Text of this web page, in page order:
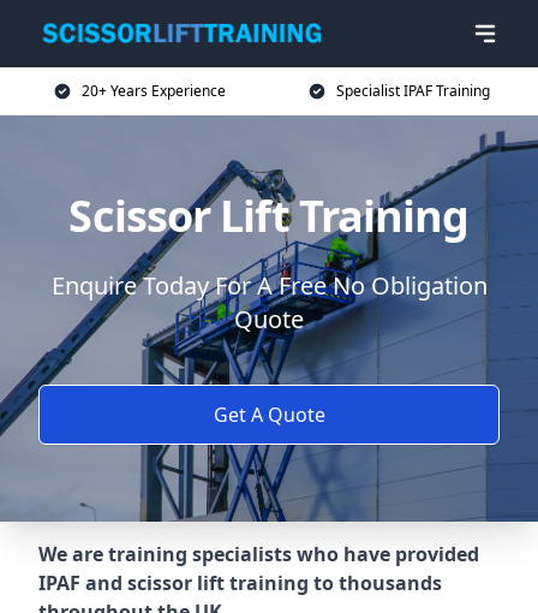
20+ Years Experience Specialist IPAF Training
Scissor Lift Training
Enquire Today For A Free No Obligation
Quote
Get A Quote
We are training specialists who have provided
IPAF and scissor lift training to thousands